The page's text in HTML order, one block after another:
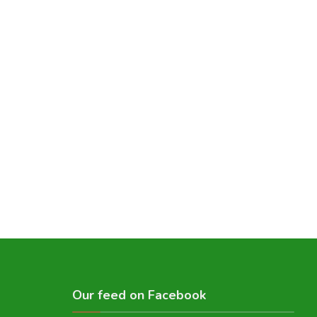
Our feed on Facebook